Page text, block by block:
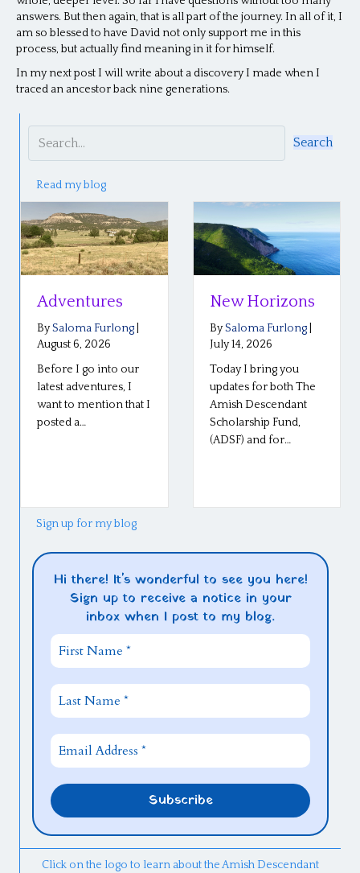
answers. But then again, that is all part of the journey. In all of it, I
am so blessed to have David not only support me in this
process, but actually find meaning in it for himself.
In my next post I will write about a discovery I made when I
traced an ancestor back nine generations.
Search
Read my blog
Adventures
BySaloma Furlong
August 6, 2026
Before I go into our
latest adventures, I
want to mention that I
posted a…
New Horizons
BySaloma Furlong
July 14, 2026
Today I bring you
updates for both The
Amish Descendant
Scholarship Fund,
(ADSF) and for…
Sign up for my blog
Hi there! It's wonderful to see you here!
Sign up to receive a notice in your
inbox when I post to my blog.
Click on the logo to learn about the Amish Descendant